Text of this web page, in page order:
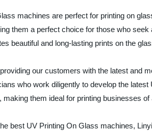
machines are perfect for printing on
them a perfect choice for those who
beautiful and long-lasting prints on the
our customers with the latest and
who work diligently to develop the
making them ideal for printing businesses of
best UV Printing On Glass machines,